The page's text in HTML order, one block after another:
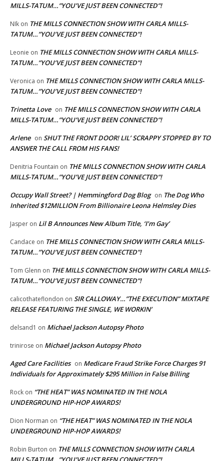
MILLS-TATUM…”YOU’VE JUST BEEN CONNECTED”!
NIk on THE MILLS CONNECTION SHOW WITH CARLA MILLS-
TATUM…”YOU’VE JUST BEEN CONNECTED”!
Leonie on THE MILLS CONNECTION SHOW WITH CARLA MILLS-
TATUM…”YOU’VE JUST BEEN CONNECTED”!
Veronica on THE MILLS CONNECTION SHOW WITH CARLA MILLS-
TATUM…”YOU’VE JUST BEEN CONNECTED”!
Trinetta Love on THE MILLS CONNECTION SHOW WITH CARLA
MILLS-TATUM…”YOU’VE JUST BEEN CONNECTED”!
Arlene on SHUT THE FRONT DOOR! LIL’ SCRAPPY STOPPED BY TO
ANSWER THE CALL FROM HIS FANS!
Denitria Fountain on THE MILLS CONNECTION SHOW WITH CARLA
MILLS-TATUM…”YOU’VE JUST BEEN CONNECTED”!
Occupy Wall Street? | Hemmingford Dog Blog on The Dog Who
Inherited $12MILLION From Billionaire Leona Helmsley Dies
Jasper on Lil B Announces New Album Title, ‘I’m Gay’
Candace on THE MILLS CONNECTION SHOW WITH CARLA MILLS-
TATUM…”YOU’VE JUST BEEN CONNECTED”!
Tom Glenn on THE MILLS CONNECTION SHOW WITH CARLA MILLS-
TATUM…”YOU’VE JUST BEEN CONNECTED”!
calicothateflondon on SIR CALLOWAY…”THE EXECUTION” MIXTAPE
RELEASE FEATURING THE SINGLE, WE WORKIN’
delsand1 on Michael Jackson Autopsy Photo
trinirose on Michael Jackson Autopsy Photo
Aged Care Facilities on Medicare Fraud Strike Force Charges 91
Individuals for Approximately $295 Million in False Billing
Rock on “THE HEAT” WAS NOMINATED IN THE NOLA
UNDERGROUND HIP-HOP AWARDS!
Dion Norman on “THE HEAT” WAS NOMINATED IN THE NOLA
UNDERGROUND HIP-HOP AWARDS!
Robin Burton on THE MILLS CONNECTION SHOW WITH CARLA